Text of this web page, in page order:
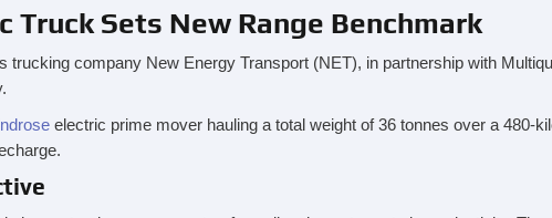
Truck Sets New Range Benchmark
trucking company New Energy Transport (NET), in partnership with
electric prime mover hauling a total weight of 36 tonnes over a 480-